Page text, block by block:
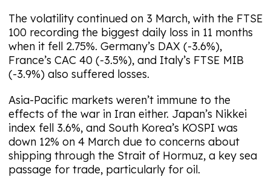
The volatility continued on 3 March, with the FTSE
100 recording the biggest daily loss in 11 months
when it fell 2.75%. Germany’s DAX (-3.6%),
France’s CAC 40 (-3.5%), and Italy’s FTSE MIB
(-3.9%) also suffered losses.
Asia-Pacific markets weren’t immune to the
effects of the war in Iran either. Japan’s Nikkei
index fell 3.6%, and South Korea’s KOSPI was
down 12% on 4 March due to concerns about
shipping through the Strait of Hormuz, a key sea
passage for trade, particularly for oil.